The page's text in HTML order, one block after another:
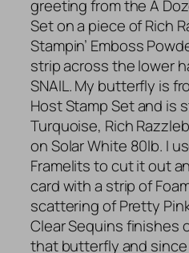
greeting from the A
Set on a piece of Rich
Stampin’ Emboss
strip across the lower
SNAIL. My butterfly is
Host Stamp Set and is
Turquoise, Rich
on Solar White 80lb. I
Framelits to cut it out
card with a strip of
scattering of Pretty
Clear Sequins finishes
that butterfly and since